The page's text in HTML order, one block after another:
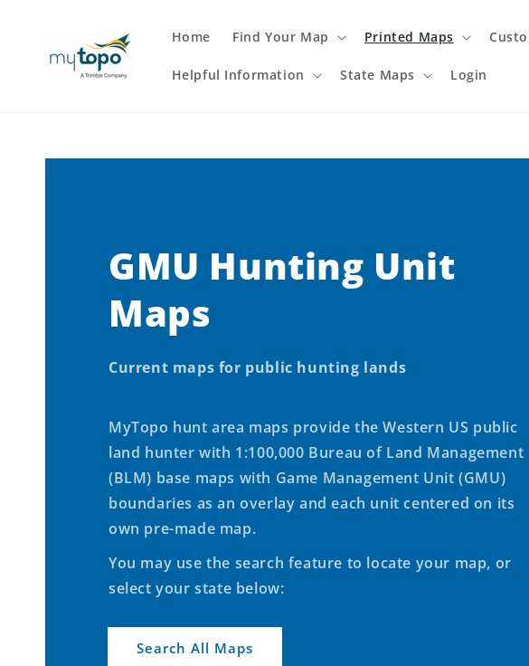
Home Find Your Map Printed Maps
Helpful Information State Maps Login
GMU Hunting Unit
Maps
Current maps for public hunting lands
MyTopo hunt area maps provide the Western US public
land hunter with 1:100,000 Bureau of Land Management
(BLM) base maps with Game Management Unit (GMU)
boundaries as an overlay and each unit centered on its
own pre-made map.
You may use the search feature to locate your map, or
select your state below:
Search All Maps